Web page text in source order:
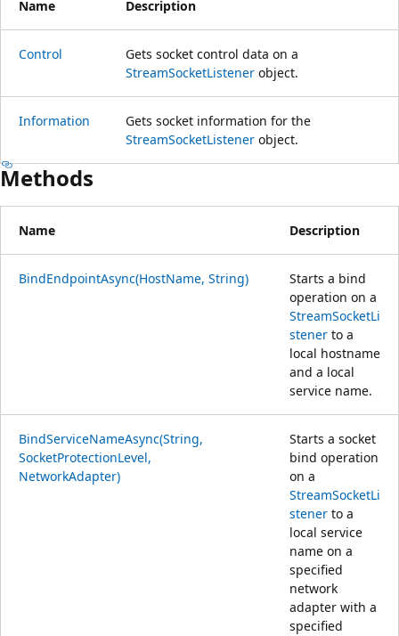
Name Description
Control
Gets socket control data on a
StreamSocketListener object.
Information
Gets socket information for the
StreamSocketListener object.
Methods
Name Description
BindEndpointAsync(HostName, String)
Starts a bind
operation on a
StreamSocketLi
stener to a
local hostname
and a local
service name.
BindServiceNameAsync(String,
SocketProtectionLevel,
NetworkAdapter)
Starts a socket
bind operation
on a
StreamSocketLi
stener to a
local service
name on a
specified
network
adapter with a
specified